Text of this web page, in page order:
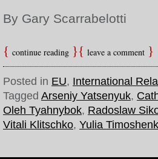
By Gary Scarrabelotti
continue reading leave a comment
Posted in EU, International
Tagged Arseniy Yatsenyuk,
Oleh Tyahnybok, Radoslaw
Vitali Klitschko, Yulia